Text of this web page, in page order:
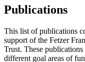
Publications
This list of publications
support of the Fetzer
Trust. These
different goal areas of